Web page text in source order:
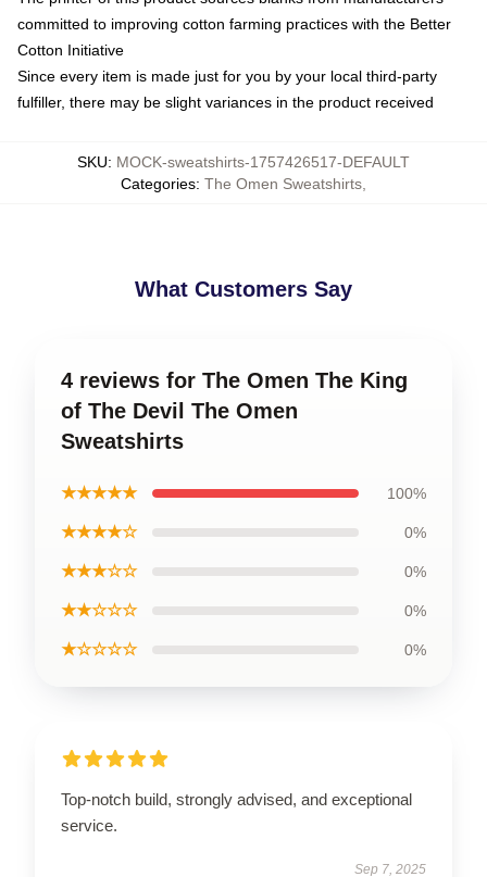
committed to improving cotton farming practices with the Better
Cotton Initiative
Since every item is made just for you by your local third-party
fulfiller, there may be slight variances in the product received
SKU: MOCK-sweatshirts-1757426517-DEFAULT
Categories: The Omen Sweatshirts
What Customers Say
4 reviews for The Omen The King
of The Devil The Omen
Sweatshirts
★★★★★ 100%
★★★★☆ 0%
★★★☆☆ 0%
★★☆☆☆ 0%
★☆☆☆☆ 0%
Top-notch build, strongly advised, and exceptional
service.
Sep 7, 2025